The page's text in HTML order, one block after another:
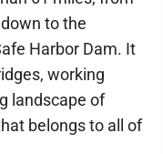
to the
Harbor Dam. It
working
landscape of
belongs to all of